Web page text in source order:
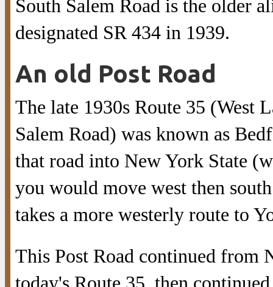
South Salem Road is the older
designated SR 434 in 1939.
An old Post Road
The late 1930s Route 35 (West
Salem Road) was known as
that road into New York State
you would move west then
takes a more westerly route to
This Post Road continued from